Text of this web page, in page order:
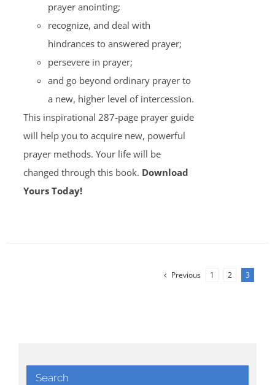
prayer anointing;
recognize, and deal with
hindrances to answered prayer;
persevere in prayer;
and go beyond ordinary prayer to
a new, higher level of intercession.
This inspirational 287-page prayer guide
will help you to acquire new, powerful
prayer methods. Your life will be
changed through this book. Download
Yours Today!
Previous 1 2 3
Search